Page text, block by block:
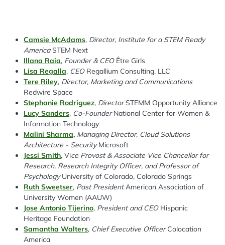
Camsie McAdams, Director, Institute for a STEM Ready
AmericaSTEM Next
Illana Raia, Founder & CEO Être Girls
Lisa Regalla, CEORegallium Consulting, LLC
Tere Riley, Director, Marketing and Communications
Redwire Space
Stephanie Rodriguez, DirectorSTEMM Opportunity Alliance
Lucy Sanders, Co-FounderNational Center for Women &
Information Technology
Malini Sharma, Managing Director, Cloud Solutions
Architecture - SecurityMicrosoft
Jessi Smith, Vice Provost & Associate Vice Chancellor for
Research, Research Integrity Officer, and Professor of
Psychology University of Colorado, Colorado Springs
Ruth Sweetser, Past PresidentAmerican Association of
University Women (AAUW)
Jose Antonio Tijerino, President and CEO Hispanic
Heritage Foundation
Samantha Walters, Chief Executive OfficerColocation
America